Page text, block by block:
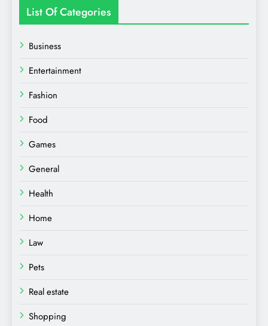
List Of Categories
Business
Entertainment
Fashion
Food
Games
General
Health
Home
Law
Pets
Real estate
Shopping